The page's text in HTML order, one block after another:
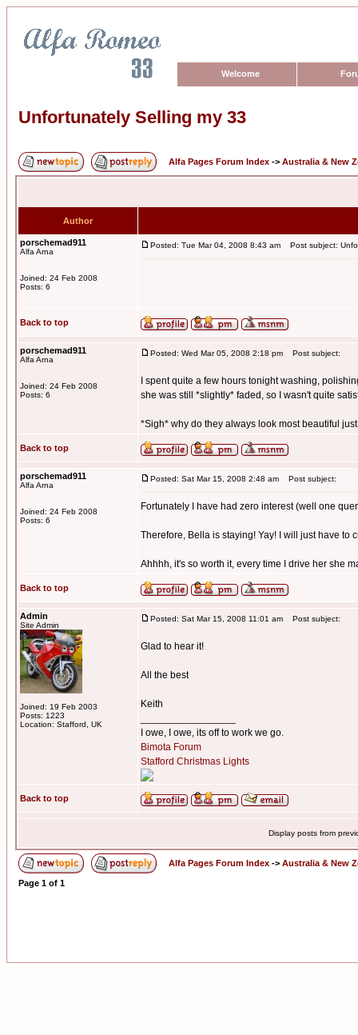
Welcome
Unfortunately Selling my 33
Alfa Pages Forum Index -> Australia & New
Author
porschemad911
Alfa Arna
Joined: 24 Feb 2008
Posts: 6
Posted: Tue Mar 04, 2008 8:43 am Post subject:
Back to top
porschemad911
Alfa Arna
Joined: 24 Feb 2008
Posts: 6
Posted: Wed Mar 05, 2008 2:18 pm Post subject:
I spent quite a few hours tonight washing,
she was still *slightly* faded, so I wasn't quite
*Sigh* why do they always look most beautiful
Back to top
porschemad911
Alfa Arna
Joined: 24 Feb 2008
Posts: 6
Posted: Sat Mar 15, 2008 2:48 am Post subject:
Fortunately I have had zero interest (well one
Therefore, Bella is staying! Yay! I will just have to
Ahhhh, it's so worth it, every time I drive her she
Back to top
Admin
Site Admin
Joined: 19 Feb 2003
Posts: 1223
Location: Stafford, UK
Posted: Sat Mar 15, 2008 11:01 am Post subject:
Glad to hear it!
All the best
Keith
I owe, I owe, its off to work we go.
Bimota Forum
Stafford Christmas Lights
Back to top
Display posts from
Alfa Pages Forum Index -> Australia & New
Page 1 of 1